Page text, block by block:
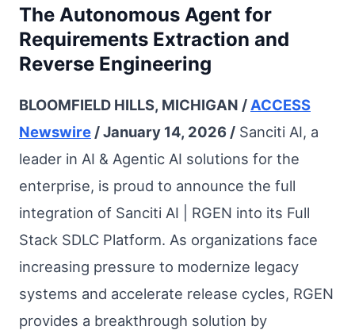
The Autonomous Agent for
Requirements Extraction and
Reverse Engineering
BLOOMFIELD HILLS, MICHIGAN / ACCESS
Newswire / January 14, 2026 / Sanciti AI, a
leader in AI & Agentic AI solutions for the
enterprise, is proud to announce the full
integration of Sanciti AI | RGEN into its Full
Stack SDLC Platform. As organizations face
increasing pressure to modernize legacy
systems and accelerate release cycles, RGEN
provides a breakthrough solution by